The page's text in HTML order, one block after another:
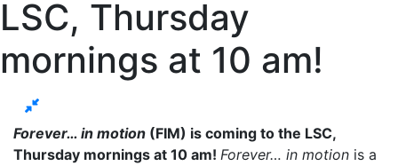
LSC, Thursday
mornings at 10 am!
Forever… in motion (FIM) is coming to the LSC,
Thursday mornings at 10 am! Forever… in motion is a